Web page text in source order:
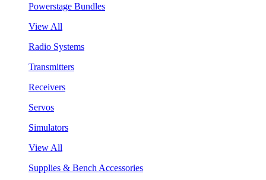
Powerstage Bundles
View All
Radio Systems
Transmitters
Receivers
Servos
Simulators
View All
Supplies & Bench Accessories